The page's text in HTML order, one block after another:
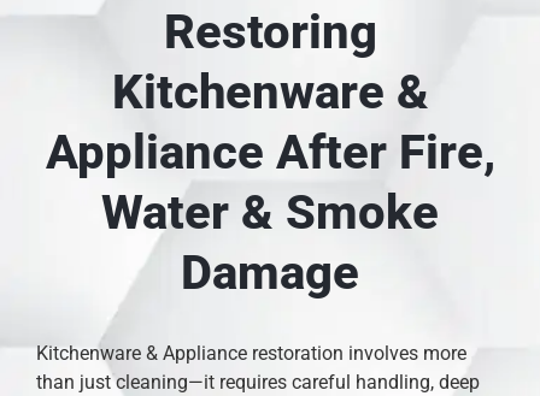
Restoring
Kitchenware &
Appliance After Fire,
Water & Smoke
Damage
Kitchenware & Appliance restoration involves more
than just cleaning—it requires careful handling, deep